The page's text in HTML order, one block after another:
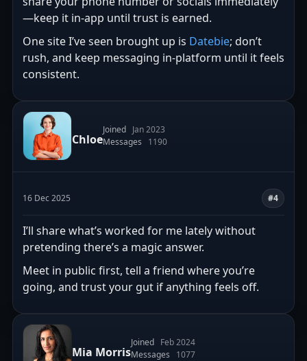
—keep it in-app until trust is earned.
One site I’ve seen brought up is Datebie; don’t
rush, and keep messaging in-platform until it feels
consistent.
Chloe
Joined Jan 2023
Messages
1190
16 Dec 2025 #4
I’ll share what’s worked for me lately without
pretending there’s a magic answer.
Meet in public first, tell a friend where you’re
going, and trust your gut if anything feels off.
Mia Morris
Joined Feb 2024
Messages
1077